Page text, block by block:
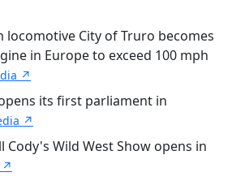
locomotive City of Truro becomes
in Europe to exceed 100 mph
↗
its first parliament in
↗
Wild West Show opens in
↗